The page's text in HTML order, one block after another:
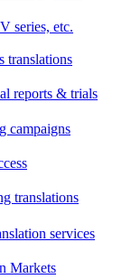
series, etc.
translations
reports & trials
campaigns
translations
services
Markets